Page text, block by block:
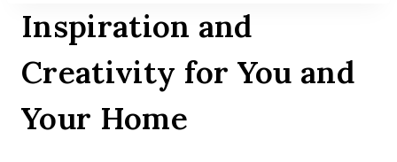
Inspiration and
Creativity for You and
Your Home